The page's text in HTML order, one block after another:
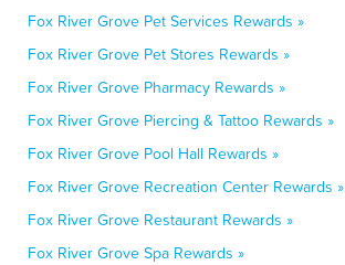
Fox River Grove Pet Services Rewards »
Fox River Grove Pet Stores Rewards »
Fox River Grove Pharmacy Rewards »
Fox River Grove Piercing & Tattoo Rewards »
Fox River Grove Pool Hall Rewards »
Fox River Grove Recreation Center Rewards »
Fox River Grove Restaurant Rewards »
Fox River Grove Spa Rewards »